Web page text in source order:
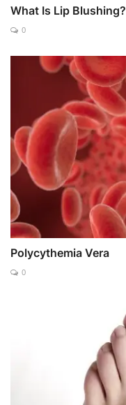
What Is Lip Blushing?
0
Polycythemia Vera
0